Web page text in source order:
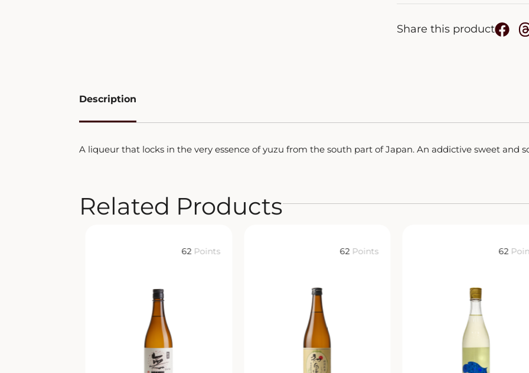
Share this product
Description
A liqueur that locks in the very essence of yuzu from the south part of Japan. An addictive sweet and
Related Products
62 Points 62 Points 62